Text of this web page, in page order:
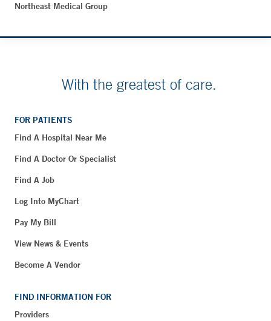
Northeast Medical Group
With the greatest of care.
FOR PATIENTS
Find A Hospital Near Me
Find A Doctor Or Specialist
Find A Job
Log Into MyChart
Pay My Bill
View News & Events
Become A Vendor
FIND INFORMATION FOR
Providers